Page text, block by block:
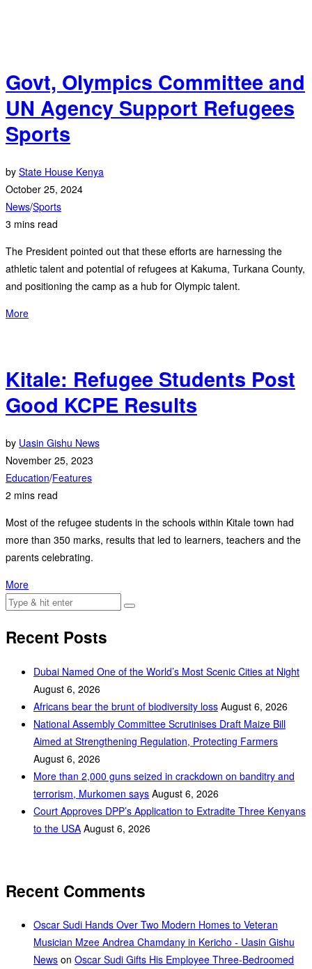
Govt, Olympics Committee and
UN Agency Support Refugees
Sports
by State House Kenya
October 25, 2024
News/Sports
3 mins read
The President pointed out that these efforts are harnessing the
athletic talent and potential of refugees at Kakuma, Turkana County,
and positioning the camp as a hub for Olympic talent.
More
Kitale: Refugee Students Post
Good KCPE Results
by Uasin Gishu News
November 25, 2023
Education/Features
2 mins read
Most of the refugee students in the schools within Kitale town had
more than 350 marks, results that led to learners, teachers and the
parents celebrating.
More
Recent Posts
Dubai Named One of the World’s Most Scenic Cities at Night
August 6, 2026
Africans bear the brunt of biodiversity loss August 6, 2026
National Assembly Committee Scrutinises Draft Maize Bill
Aimed at Strengthening Regulation, Protecting Farmers
August 6, 2026
More than 2,000 guns seized in crackdown on banditry and
terrorism, Murkomen says August 6, 2026
Court Approves DPP’s Application to Extradite Three Kenyans
to the USA August 6, 2026
Recent Comments
Oscar Sudi Hands Over Two Modern Homes to Veteran
Musician Mzee Andrea Chamdany in Kericho - Uasin Gishu
News on Oscar Sudi Gifts His Employee Three-Bedroomed